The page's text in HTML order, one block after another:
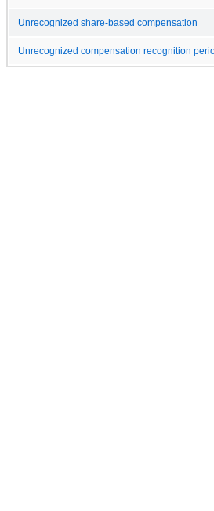
Unrecognized share-based compensation
Unrecognized compensation recognition